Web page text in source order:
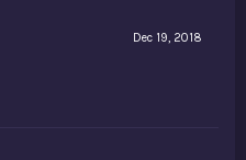
Dec 19, 2018